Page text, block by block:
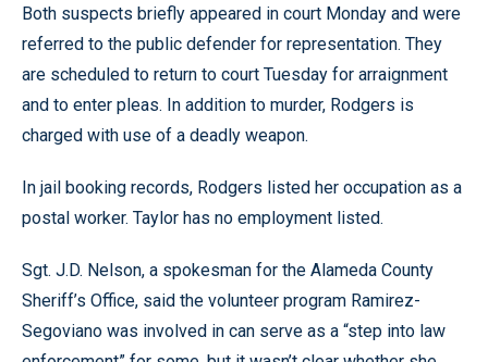
Both suspects briefly appeared in court Monday and were
referred to the public defender for representation. They
are scheduled to return to court Tuesday for arraignment
and to enter pleas. In addition to murder, Rodgers is
charged with use of a deadly weapon.
In jail booking records, Rodgers listed her occupation as a
postal worker. Taylor has no employment listed.
Sgt. J.D. Nelson, a spokesman for the Alameda County
Sheriff’s Office, said the volunteer program Ramirez-
Segoviano was involved in can serve as a “step into law